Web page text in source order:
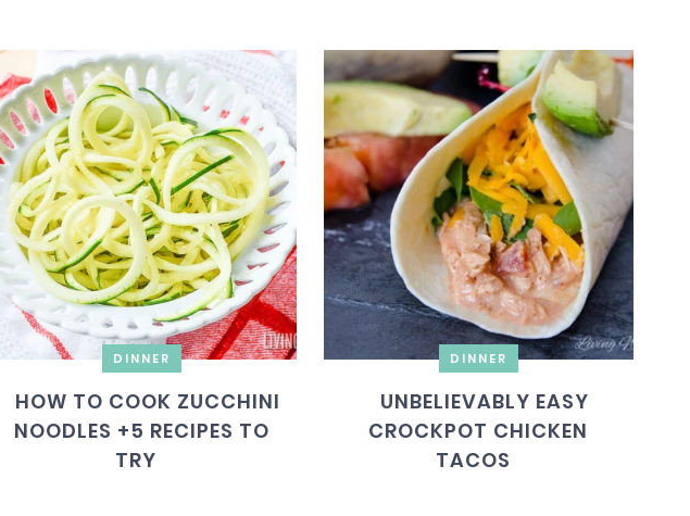
DINNER
HOW TO COOK ZUCCHINI
NOODLES +5 RECIPES TO
TRY
DINNER
UNBELIEVABLY EASY
CROCKPOT CHICKEN
TACOS